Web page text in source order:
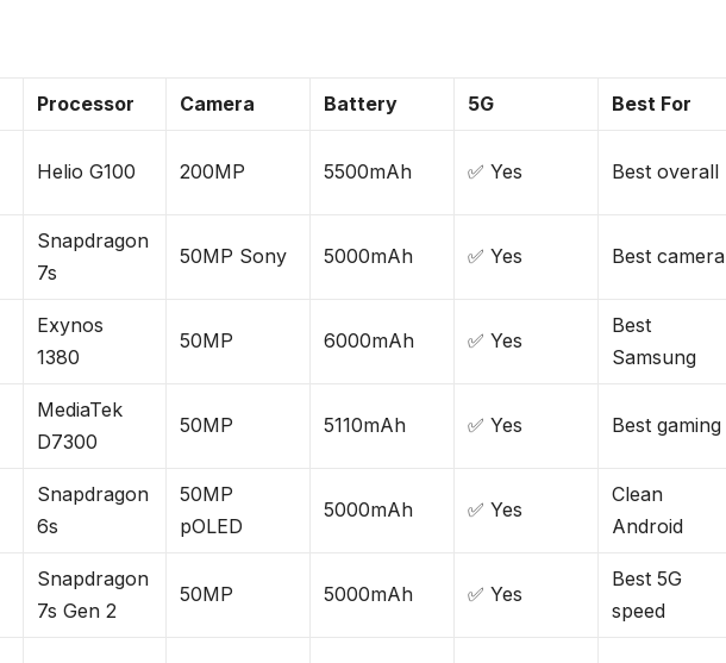
Processor Camera Battery 5G Best For
Helio G100 200MP 5500mAh ✅ Yes Best overall
Snapdragon
7s
50MP Sony 5000mAh ✅ Yes Best camera
Exynos
1380
50MP 6000mAh ✅ Yes
Best
Samsung
MediaTek
D7300
50MP 5110mAh ✅ Yes Best gaming
Snapdragon
6s
50MP
pOLED
5000mAh ✅ Yes
Clean
Android
Snapdragon
7s Gen 2
50MP 5000mAh ✅ Yes
Best 5G
speed